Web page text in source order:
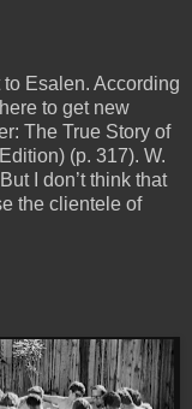
to Esalen. According
to get new
The True Story of
(p. 317). W.
I don’t think that
the clientele of